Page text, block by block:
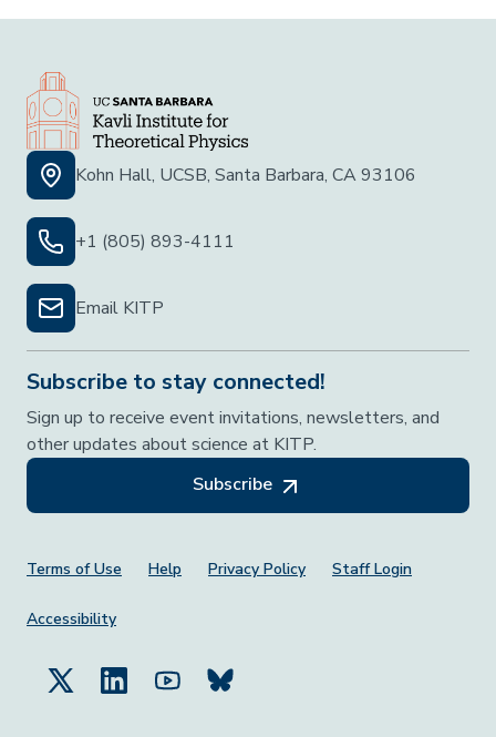
Kohn Hall, UCSB, Santa Barbara, CA 93106
+1 (805) 893-4111
Email KITP
Subscribe to stay connected!
Sign up to receive event invitations, newsletters, and
other updates about science at KITP.
Subscribe
Footer Menu
Terms of Use Help Privacy Policy Staff Login
Accessibility